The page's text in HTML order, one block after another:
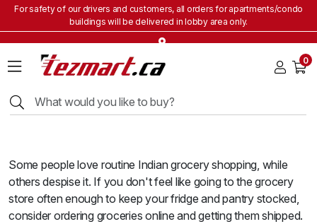
For safety of our drivers and customers, all orders for apartments/condo
buildings will be delivered in lobby area only.
Grocery
Staples
Beverages
Snacks
Frozen
0
Some people love routine Indian grocery shopping, while
others despise it. If you don't feel like going to the grocery
store often enough to keep your fridge and pantry stocked,
consider ordering groceries online and getting them shipped.